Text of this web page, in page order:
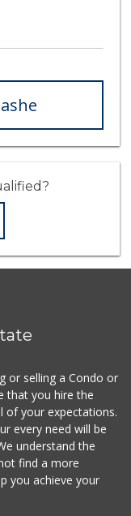
or selling a Condo or
that you hire the
of your expectations.
every need will be
understand the
find a more
you achieve your